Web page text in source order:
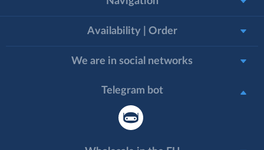
Availability | Order
We are in social networks
Telegram bot